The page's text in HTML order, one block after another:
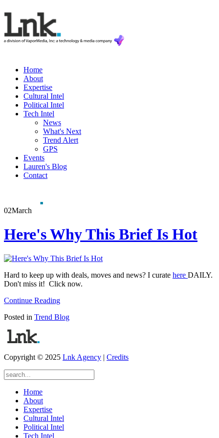
Home
About
Expertise
Cultural Intel
Political Intel
Tech Intel
News
What's Next
Trend Alert
GPS
Events
Lauren's Blog
Contact
02March
Here's Why This Brief Is Hot
Hard to keep up with deals, moves and news? I curate here DAILY.
Don't miss it! Click now.
Continue Reading
Posted in Trend Blog
Copyright © 2025 Lnk Agency | Credits
Home
About
Expertise
Cultural Intel
Political Intel
Tech Intel